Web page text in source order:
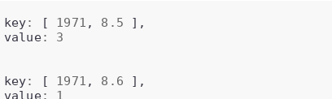
key: [ 1971 , 8.5
],
value:
3
key: [ 1971 , 8.6
],
value:
1